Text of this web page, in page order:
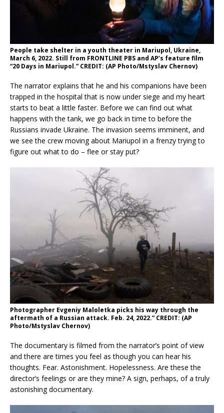
People take shelter in a youth theater in Mariupol, Ukraine,
March 6, 2022. Still from FRONTLINE PBS and AP’s feature film
“20 Days in Mariupol.” CREDIT: (AP Photo/Mstyslav Chernov)
The narrator explains that he and his companions have been
trapped in the hospital that is now under siege and my heart
starts to beat a little faster. Before we can find out what
happens with the tank, we go back in time to before the
Russians invade Ukraine. The invasion seems imminent, and
we see the crew moving about Mariupol in a frenzy trying to
figure out what to do – flee or stay put?
Photographer Evgeniy Maloletka picks his way through the
aftermath of a Russian attack. Feb. 24, 2022.” CREDIT: (AP
Photo/Mstyslav Chernov)
The documentary is filmed from the narrator’s point of view
and there are times you feel as though you can hear his
thoughts. Fear. Astonishment. Hopelessness. Are these the
director’s feelings or are they mine? A sign, perhaps, of a truly
astonishing documentary.